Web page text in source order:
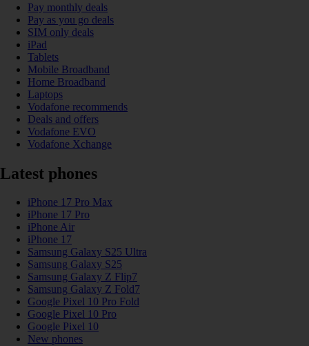
Pay monthly deals
Pay as you go deals
SIM only deals
iPad
Tablets
Mobile Broadband
Home Broadband
Laptops
Vodafone recommends
Deals and offers
Vodafone EVO
Vodafone Xchange
Latest phones
iPhone 17 Pro Max
iPhone 17 Pro
iPhone Air
iPhone 17
Samsung Galaxy S25 Ultra
Samsung Galaxy S25
Samsung Galaxy Z Flip7
Samsung Galaxy Z Fold7
Google Pixel 10 Pro Fold
Google Pixel 10 Pro
Google Pixel 10
New phones